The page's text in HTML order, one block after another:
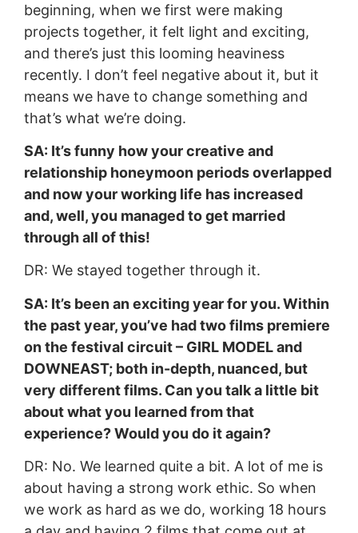
beginning, when we first were making
projects together, it felt light and exciting,
and there’s just this looming heaviness
recently. I don’t feel negative about it, but it
means we have to change something and
that’s what we’re doing.
SA: It’s funny how your creative and
relationship honeymoon periods overlapped
and now your working life has increased
and, well, you managed to get married
through all of this!
DR: We stayed together through it.
SA: It’s been an exciting year for you. Within
the past year, you’ve had two films premiere
on the festival circuit – GIRL MODEL and
DOWNEAST; both in-depth, nuanced, but
very different films. Can you talk a little bit
about what you learned from that
experience? Would you do it again?
DR: No. We learned quite a bit. A lot of me is
about having a strong work ethic. So when
we work as hard as we do, working 18 hours